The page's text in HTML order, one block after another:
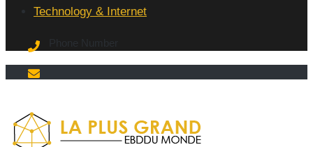
Technology & Internet